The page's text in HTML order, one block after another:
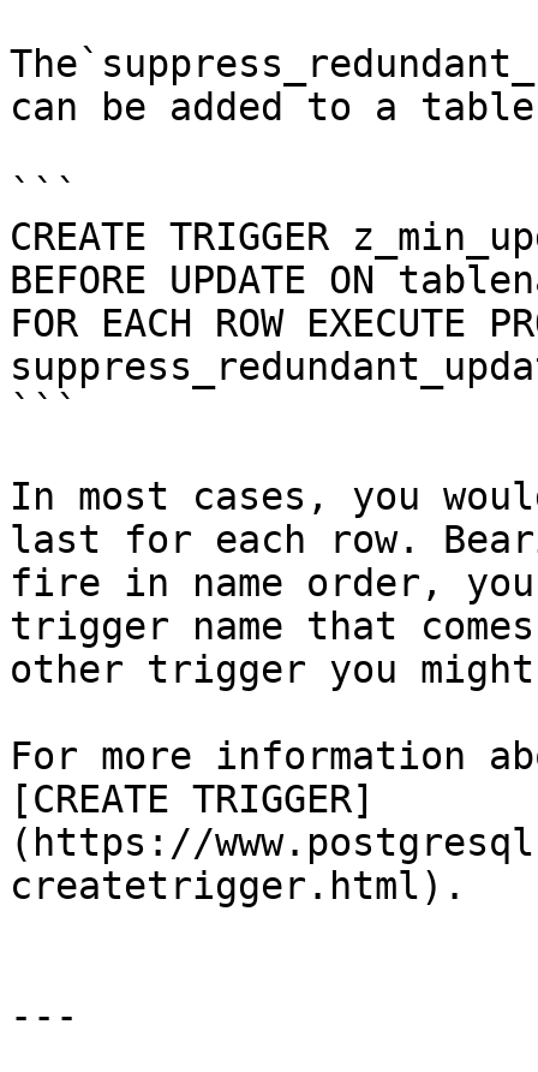
can be added to a
```
CREATE TRIGGER
BEFORE UPDATE ON
FOR EACH ROW EXECUTE
```
In most cases, you
last for each row.
fire in name order, you
trigger name that
other trigger you
For more information
[CREATE TRIGGER]
(https://
createtrigger.html).
---